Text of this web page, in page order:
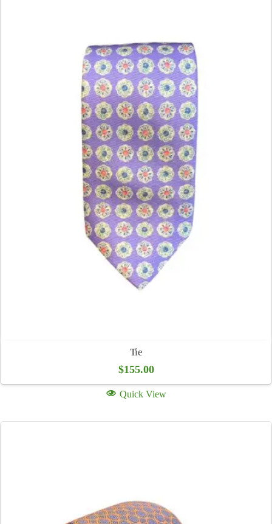
Tie
$155.00
Quick View